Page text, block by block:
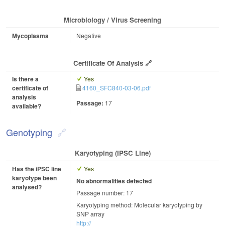
Microbiology / Virus Screening
Mycoplasma Negative
Certificate Of Analysis
Is there a
certificate of
analysis
available?
Yes
4160_SFC840-03-06.pdf
Passage: 17
Genotyping
Karyotyping (iPSC Line)
Has the iPSC line
karyotype been
analysed?
Yes
No abnormalities detected
Passage number: 17
Karyotyping method: Molecular karyotyping by
SNP array
http://